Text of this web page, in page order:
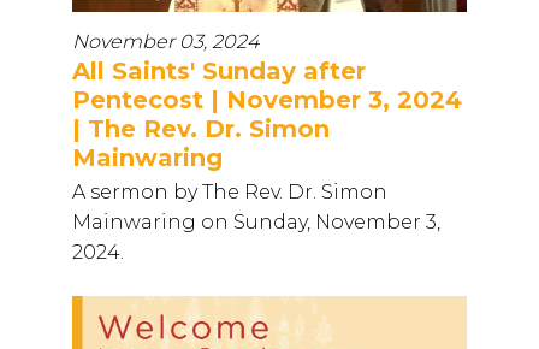
November 03, 2024
All Saints' Sunday after
Pentecost | November 3, 2024
| The Rev. Dr. Simon
Mainwaring
A sermon by The Rev. Dr. Simon
Mainwaring on Sunday, November 3,
2024.